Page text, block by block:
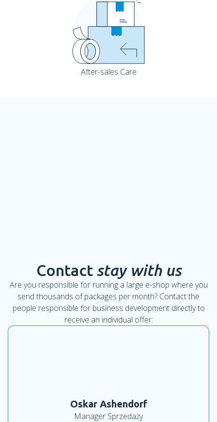
After-sales Care
Contact stay with us
Are you responsible for running a large e-shop where you
send thousands of packages per month? Contact the
people responsible for business development directly to
receive an individual offer:
Oskar Ashendorf
Manager Sprzedaży